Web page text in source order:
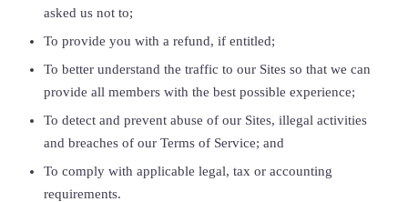
asked us not to;
To provide you with a refund, if entitled;
To better understand the traffic to our Sites so that we can
provide all members with the best possible experience;
To detect and prevent abuse of our Sites, illegal activities
and breaches of our Terms of Service; and
To comply with applicable legal, tax or accounting
requirements.